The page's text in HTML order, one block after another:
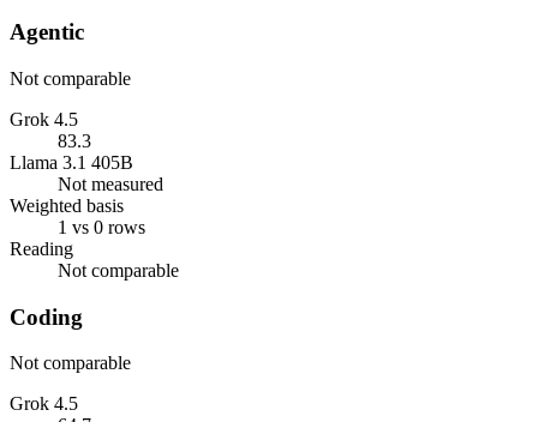
Agentic
Not comparable
Grok 4.5
83.3
Llama 3.1 405B
Not measured
Weighted basis
1 vs 0 rows
Reading
Not comparable
Coding
Not comparable
Grok 4.5